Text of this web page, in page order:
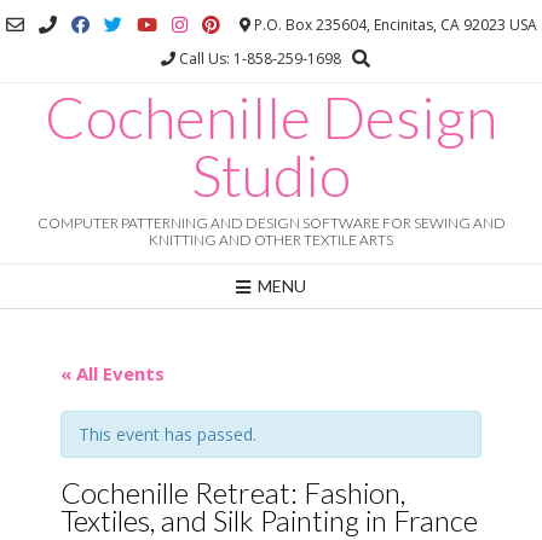
Skip
to
P.O. Box 235604, Encinitas, CA 92023 USA
Call Us: 1-858-259-1698
Cochenille Design
Studio
COMPUTER PATTERNING AND DESIGN SOFTWARE FOR SEWING AND
KNITTING AND OTHER TEXTILE ARTS
MENU
« All Events
This event has passed.
Cochenille Retreat: Fashion,
Textiles, and Silk Painting in France